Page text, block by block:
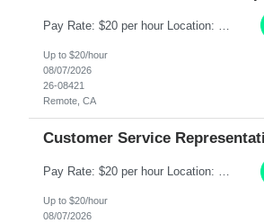
Up to $20/hour
08/07/2026
26-08421
Remote, CA
Customer Service
Pay Rate: $20 per hour Location: Remote - must live in California Summary: Work Mode: Remote The ability and desire to work during the hours of operation 5:00 AM – 8:00 PM PST, Monday through Friday. Applicants must be flexible regarding shifts worked with an understanding that shifts are based on business need. Responsibilities: Respond to dental customer requ...
Up to $20/hour
08/07/2026